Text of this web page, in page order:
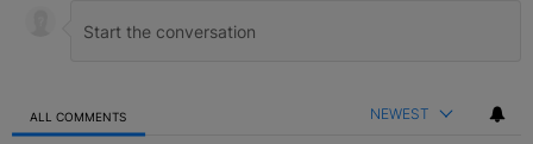
ALL COMMENTS NEWEST